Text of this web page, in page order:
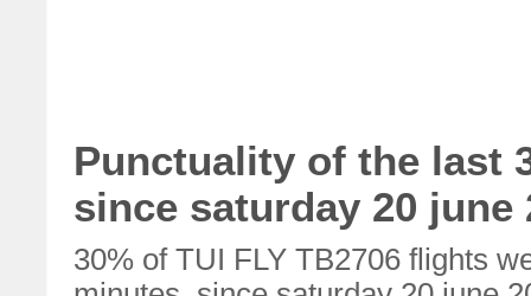
Punctuality of the last
since saturday 20 june
30% of TUI FLY TB2706 flights